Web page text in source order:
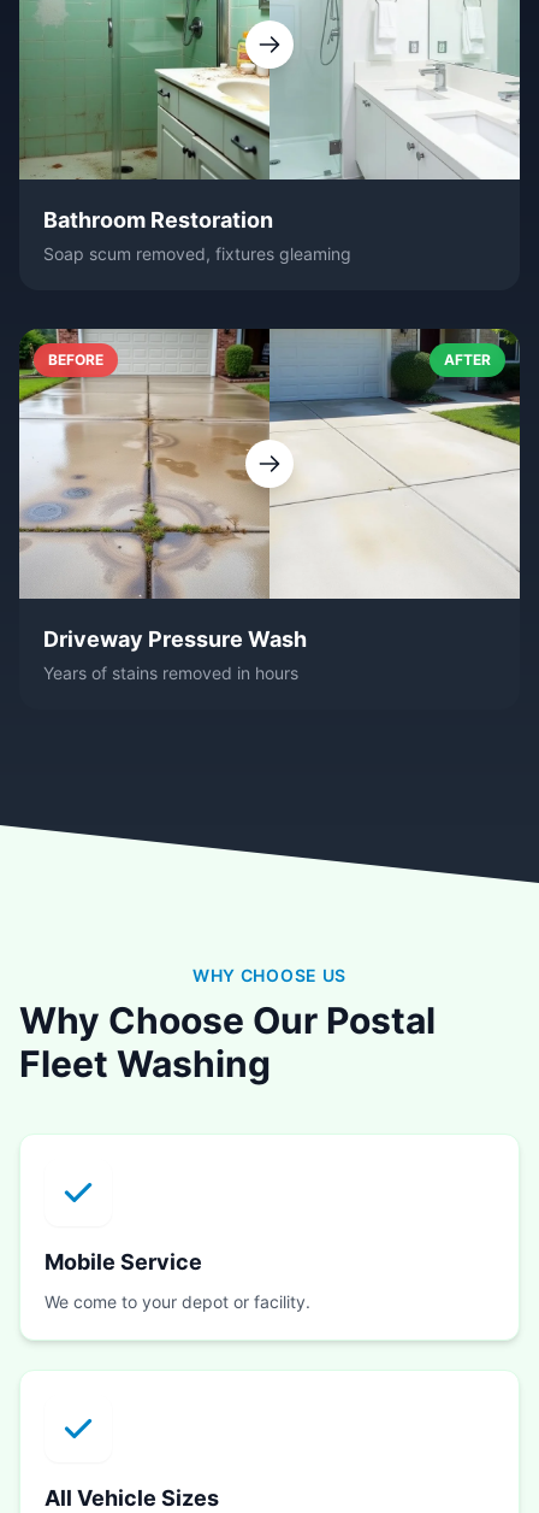
Bathroom Restoration
Soap scum removed, fixtures gleaming
BEFORE AFTER
Driveway Pressure Wash
Years of stains removed in hours
WHY CHOOSE US
Why Choose Our Postal
Fleet Washing
Mobile Service
We come to your depot or facility.
All Vehicle Sizes